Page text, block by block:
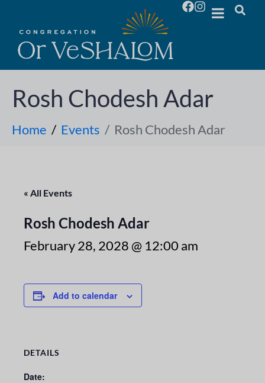
Rosh Chodesh Adar
Home Events Rosh Chodesh Adar
« All Events
Rosh Chodesh Adar
February 28, 2028 @ 12:00 am
Add to calendar
DETAILS
Date: